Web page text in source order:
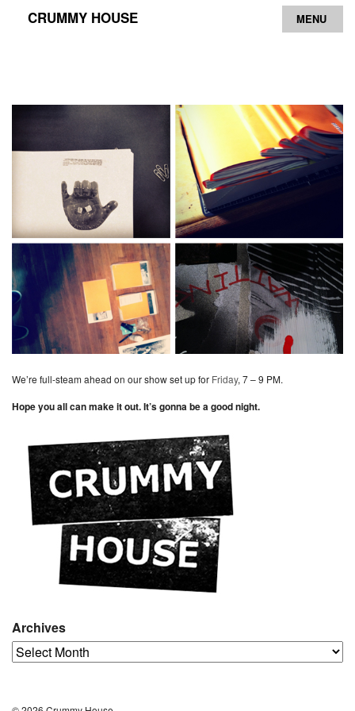
CRUMMY HOUSE MENU
We’re full-steam ahead on our show set up for Friday, 7 – 9 PM.
Hope you all can make it out. It’s gonna be a good night.
Archives
Archives